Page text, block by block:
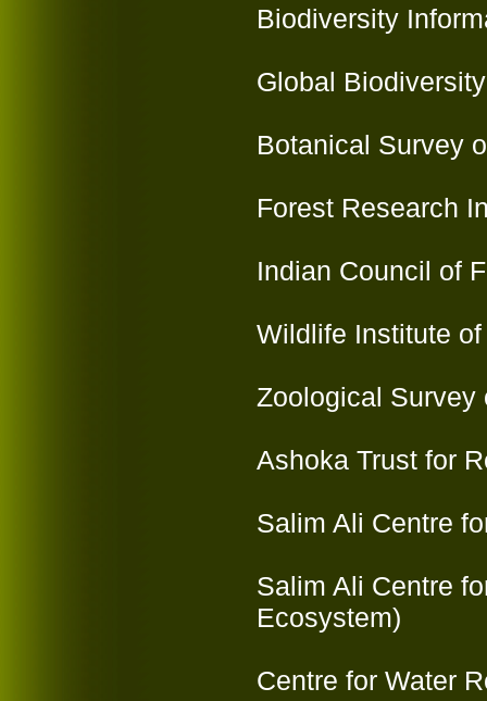
Biodiversity
Global
Botanical Survey
Forest Research
Indian Council of
Wildlife Institute
Zoological Survey
Ashoka Trust for
Salim Ali Centre
Salim Ali Centre
Ecosystem)
Centre for Water